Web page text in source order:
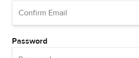
Password